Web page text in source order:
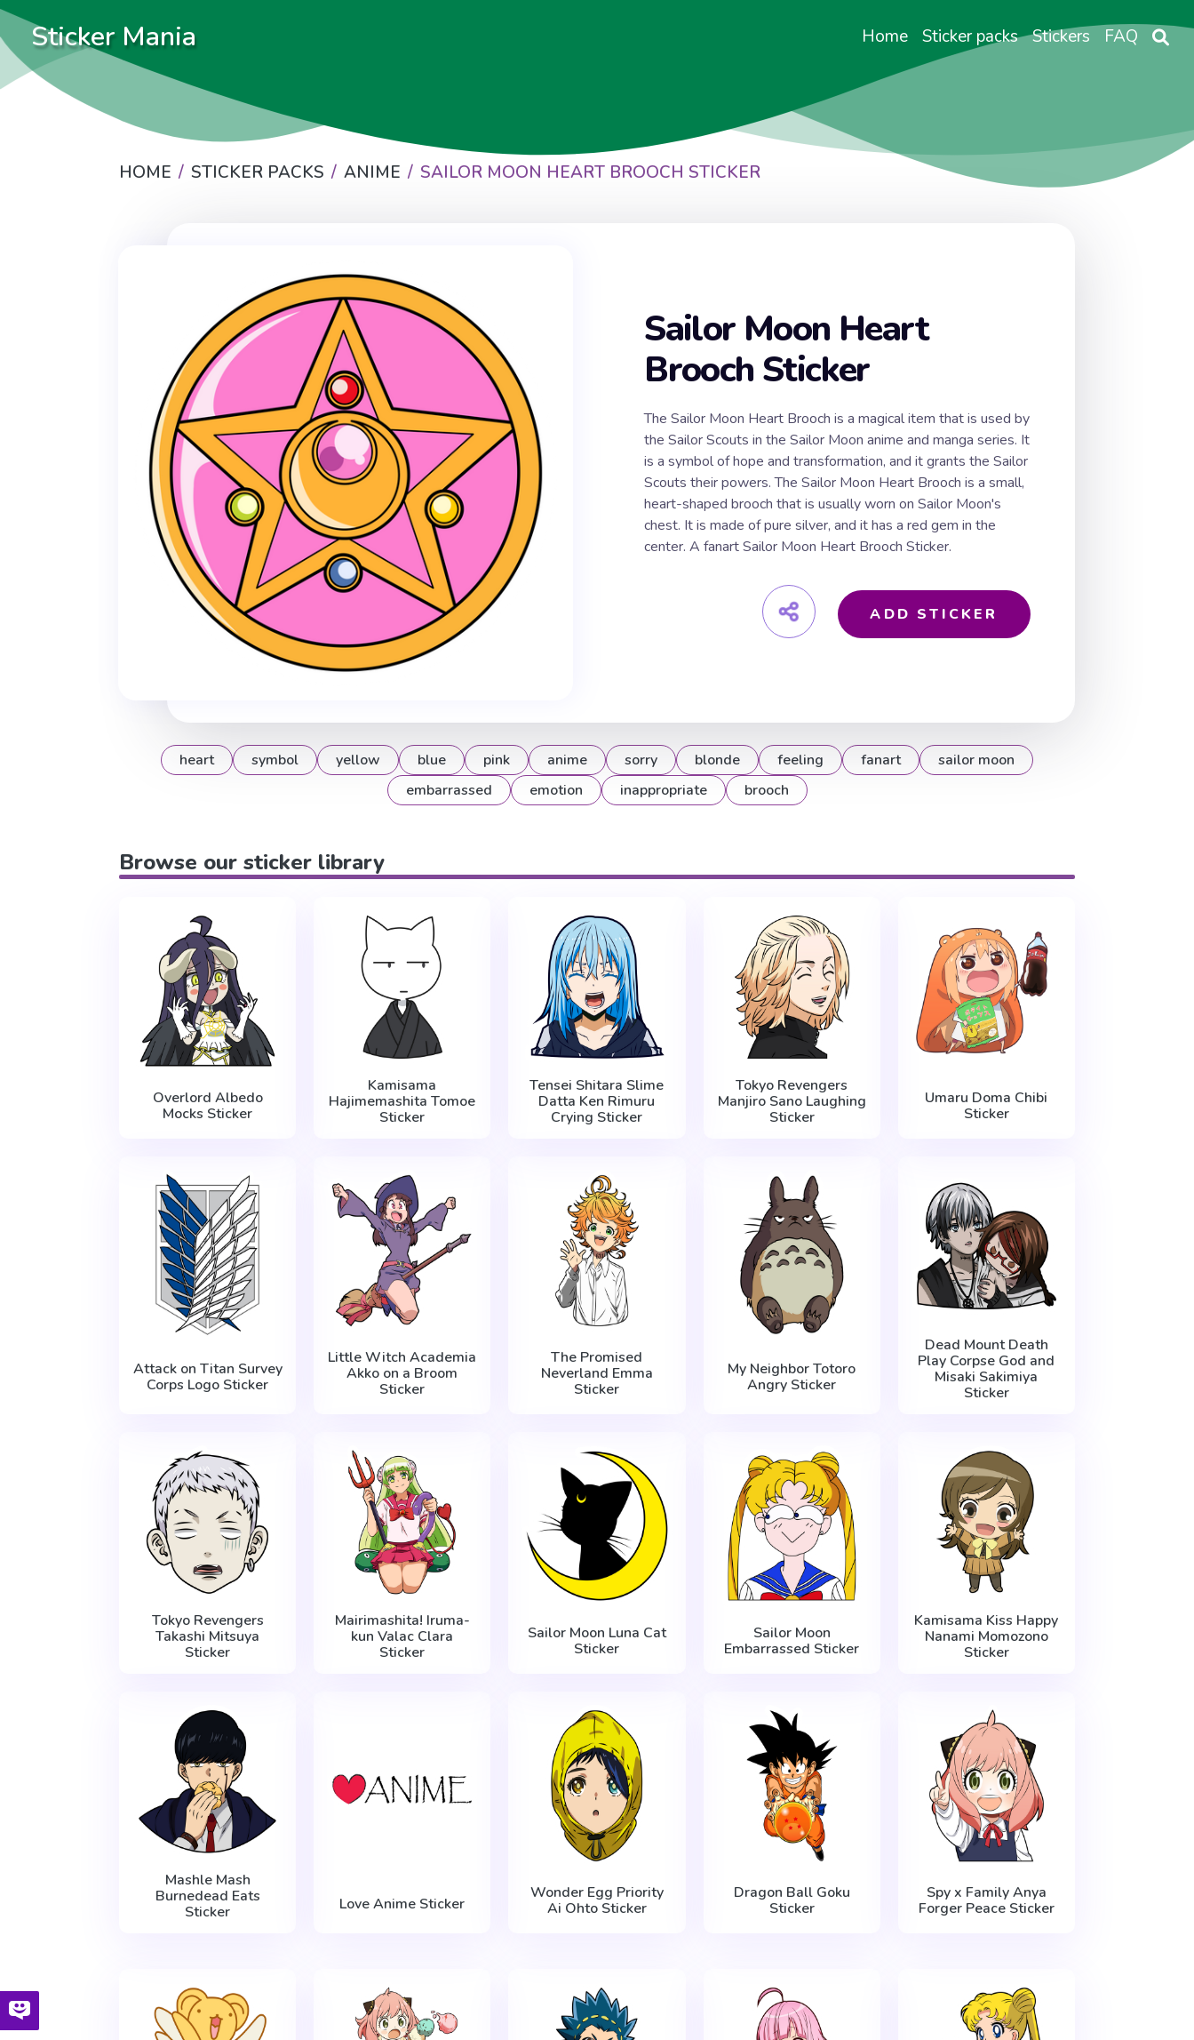
Sticker Mania Home Sticker packs Stickers FAQ
HOME STICKER PACKS ANIME SAILOR MOON HEART BROOCH STICKER
Sailor Moon Heart
Brooch Sticker
The Sailor Moon Heart Brooch is a magical item that is used by
the Sailor Scouts in the Sailor Moon anime and manga series. It
is a symbol of hope and transformation, and it grants the Sailor
Scouts their powers. The Sailor Moon Heart Brooch is a small,
heart-shaped brooch that is usually worn on Sailor Moon's
chest. It is made of pure silver, and it has a red gem in the
center. A fanart Sailor Moon Heart Brooch Sticker.
ADD STICKER
heart symbol yellow blue pink anime sorry blonde feeling fanart
sailor moon
embarrassed
emotion inappropriate brooch
Browse our sticker library
Overlord Albedo
Mocks Sticker
Kamisama
Hajimemashita Tomoe
Sticker
Tensei Shitara Slime
Datta Ken Rimuru
Crying Sticker
Tokyo Revengers
Manjiro Sano Laughing
Sticker
Umaru Doma Chibi
Sticker
Attack on Titan Survey
Corps Logo Sticker
Little Witch Academia
Akko on a Broom
Sticker
The Promised
Neverland Emma
Sticker
My Neighbor Totoro
Angry Sticker
Dead Mount Death
Play Corpse God and
Misaki Sakimiya
Sticker
Tokyo Revengers
Takashi Mitsuya
Sticker
Mairimashita! Iruma-
kun Valac Clara
Sticker
Sailor Moon Luna Cat
Sticker
Sailor Moon
Embarrassed Sticker
Kamisama Kiss Happy
Nanami Momozono
Sticker
Mashle Mash
Burnedead Eats
Sticker
Love Anime Sticker
Wonder Egg Priority
Ai Ohto Sticker
Dragon Ball Goku
Sticker
Spy x Family Anya
Forger Peace Sticker